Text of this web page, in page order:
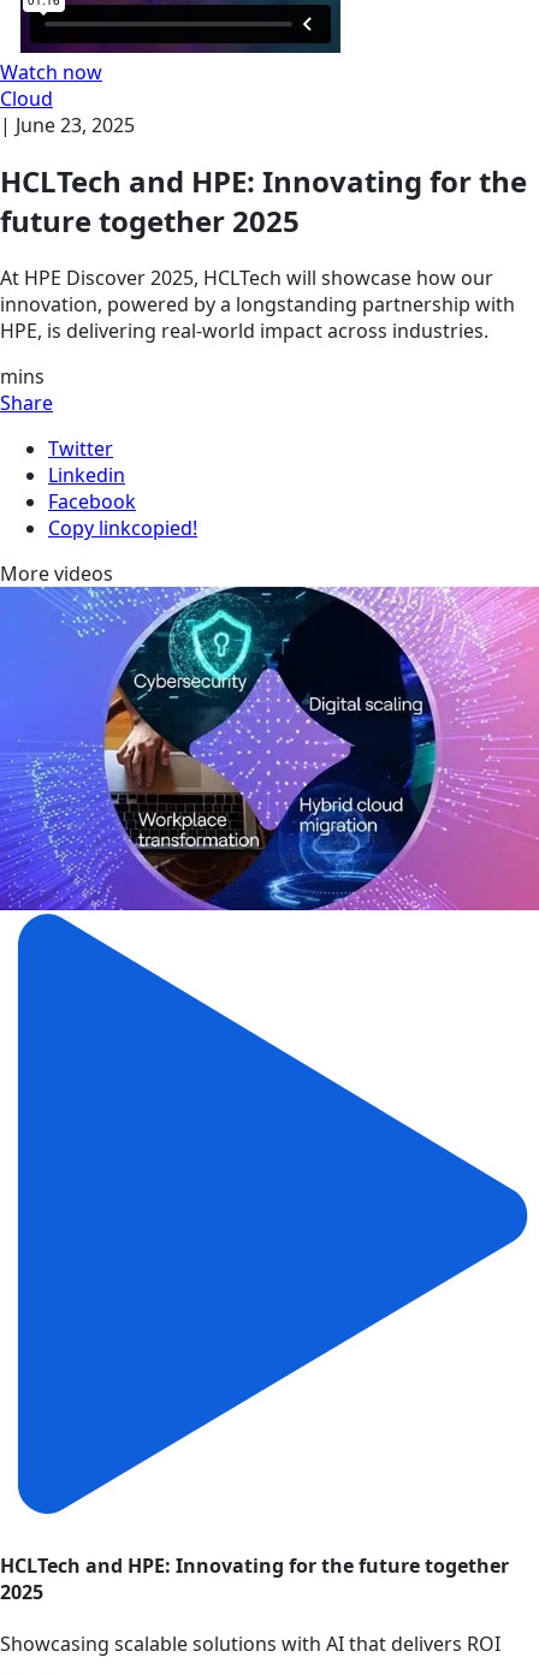
Watch now
Cloud
| June 23, 2025
HCLTech and HPE: Innovating for the
future together 2025
At HPE Discover 2025, HCLTech will showcase how our
innovation, powered by a longstanding partnership with
HPE, is delivering real-world impact across industries.
mins
Share
Twitter
Linkedin
Facebook
Copy linkcopied!
More videos
HCLTech and HPE: Innovating for the future together
2025
Showcasing scalable solutions with AI that delivers ROI